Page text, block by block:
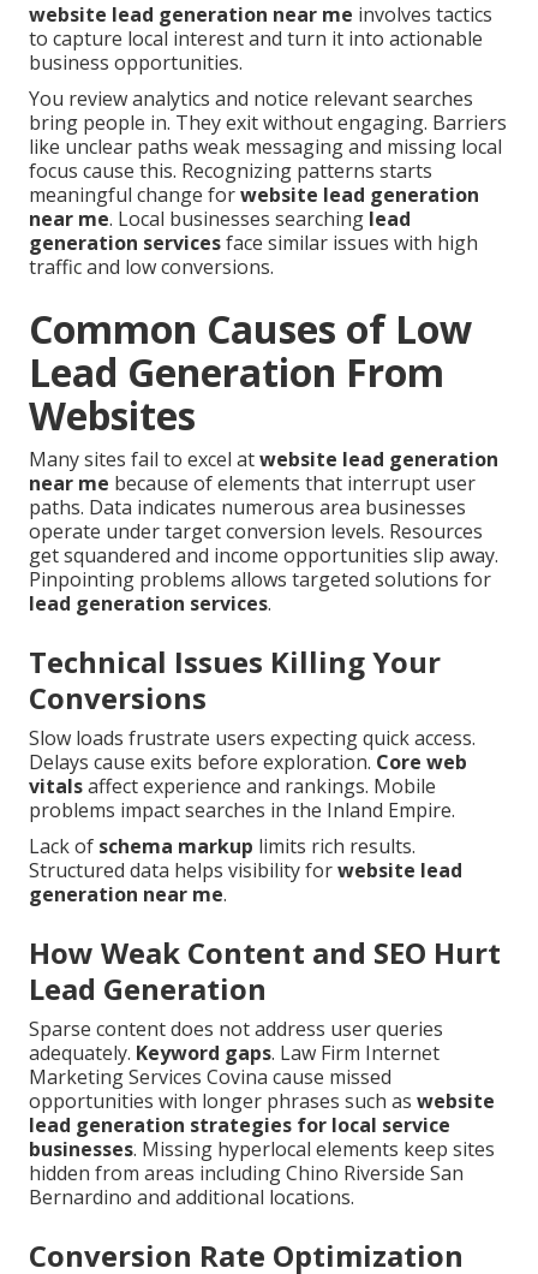
website lead generation near me involves tactics
to capture local interest and turn it into actionable
business opportunities.
You review analytics and notice relevant searches
bring people in. They exit without engaging. Barriers
like unclear paths weak messaging and missing local
focus cause this. Recognizing patterns starts
meaningful change forwebsite lead generation
near me. Local businesses searching lead
generation servicesface similar issues with high
traffic and low conversions.
Common Causes of Low
Lead Generation From
Websites
Many sites fail to excel atwebsite lead generation
near me because of elements that interrupt user
paths. Data indicates numerous area businesses
operate under target conversion levels. Resources
get squandered and income opportunities slip away.
Pinpointing problems allows targeted solutions for
lead generation services.
Technical Issues Killing Your
Conversions
Slow loads frustrate users expecting quick access.
Delays cause exits before exploration. Core web
vitalsaffect experience and rankings. Mobile
problems impact searches in the Inland Empire.
Lack of schema markup limits rich results.
Structured data helps visibility forwebsite lead
generation near me.
How Weak Content and SEO Hurt
Lead Generation
Sparse content does not address user queries
adequately. Keyword gaps. Law Firm Internet
Marketing Services Covina cause missed
opportunities with longer phrases such as website
lead generation strategies for local service
businesses. Missing hyperlocal elements keep sites
hidden from areas including Chino Riverside San
Bernardino and additional locations.
Conversion Rate Optimization